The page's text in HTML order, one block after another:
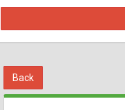
Back